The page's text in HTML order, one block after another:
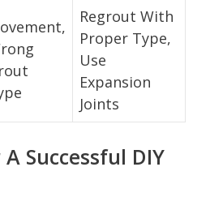
Regrout With
Proper Type,
Use
Expansion
Joints
Successful DIY